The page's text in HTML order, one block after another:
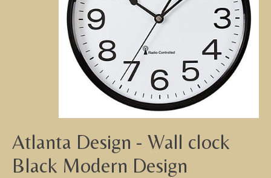
Atlanta Design - Wall clock
Black Modern Design